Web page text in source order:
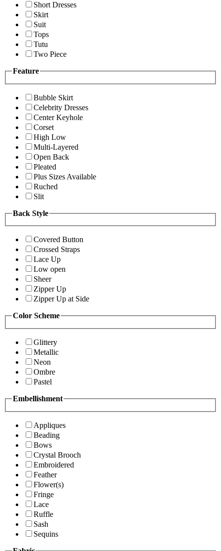
Short Dresses
Skirt
Suit
Tops
Tutu
Two Piece
Feature
Bubble Skirt
Celebrity Dresses
Center Keyhole
Corset
High Low
Multi-Layered
Open Back
Pleated
Plus Sizes Available
Ruched
Slit
Back Style
Covered Button
Crossed Straps
Lace Up
Low open
Sheer
Zipper Up
Zipper Up at Side
Color Scheme
Glittery
Metallic
Neon
Ombre
Pastel
Embellishment
Appliques
Beading
Bows
Crystal Brooch
Embroidered
Feather
Flower(s)
Fringe
Lace
Ruffle
Sash
Sequins